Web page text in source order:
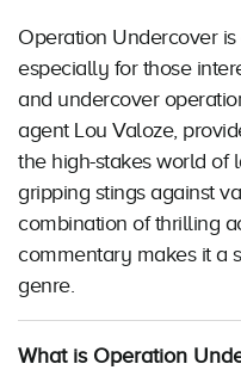
Operation Undercover
especially for those
and undercover
agent Lou Valoze,
the high-stakes world of
gripping stings against
combination of thrilling
commentary makes it a
genre.
What is Operation